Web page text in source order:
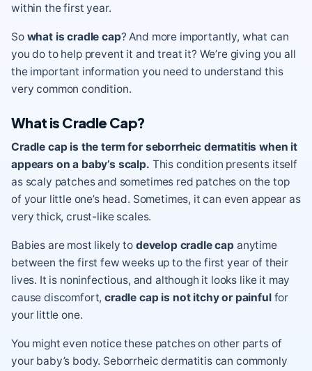
within the first year.
So what is cradle cap? And more importantly, what can
you do to help prevent it and treat it? We’re giving you all
the important information you need to understand this
very common condition.
What is Cradle Cap?
Cradle cap is the term for seborrheic dermatitis when it
appears on a baby’s scalp. This condition presents itself
as scaly patches and sometimes red patches on the top
of your little one’s head. Sometimes, it can even appear as
very thick, crust-like scales.
Babies are most likely to develop cradle capanytime
between the first few weeks up to the first year of their
lives. It is noninfectious, and although it looks like it may
cause discomfort,cradle capis not itchy or painfulfor
your little one.
You might even notice these patches on other parts of
your baby’s body. Seborrheic dermatitis can commonly